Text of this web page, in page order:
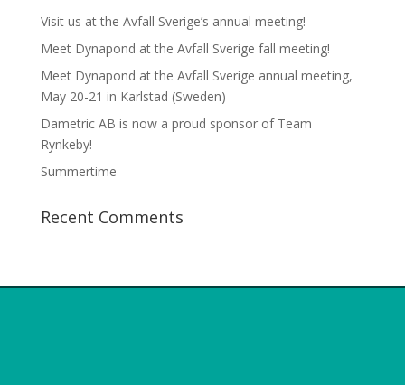
Visit us at the Avfall Sverige’s annual meeting!
Meet Dynapond at the Avfall Sverige fall meeting!
Meet Dynapond at the Avfall Sverige annual meeting,
May 20-21 in Karlstad (Sweden)
Dametric AB is now a proud sponsor of Team
Rynkeby!
Summertime
Recent Comments